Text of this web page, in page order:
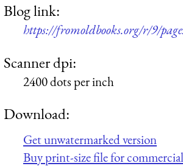
Blog link:
https://fromoldbooks.org/r/9/
Scanner dpi:
2400 dots per inch
Download:
Get unwatermarked version
Buy print-size file for